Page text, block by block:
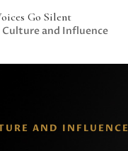
Go Silent
Culture and Influence
AND INFLUENCE